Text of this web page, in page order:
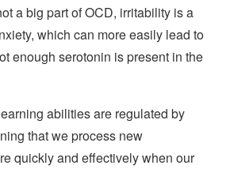
a big part of OCD, irritability is a
which can more easily lead to
enough serotonin is present in the
abilities are regulated by
that we process new
quickly and effectively when our